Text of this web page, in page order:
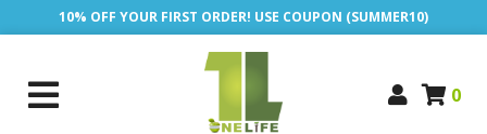
10% OFF YOUR FIRST ORDER! USE COUPON (SUMMER10)
0